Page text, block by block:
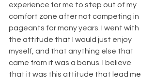
experience for me to step out of my
comfort zone after not competing in
pageants for many years. I went with
the attitude that I would just enjoy
myself, and that anything else that
came from it was a bonus. I believe
that it was this attitude that lead me